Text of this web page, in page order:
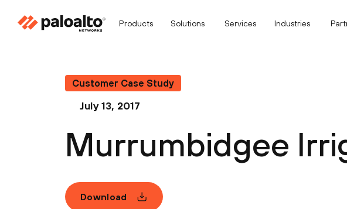
Products Solutions Services Industries
Customer Case Study
July 13, 2017
Murrumbidgee
Download